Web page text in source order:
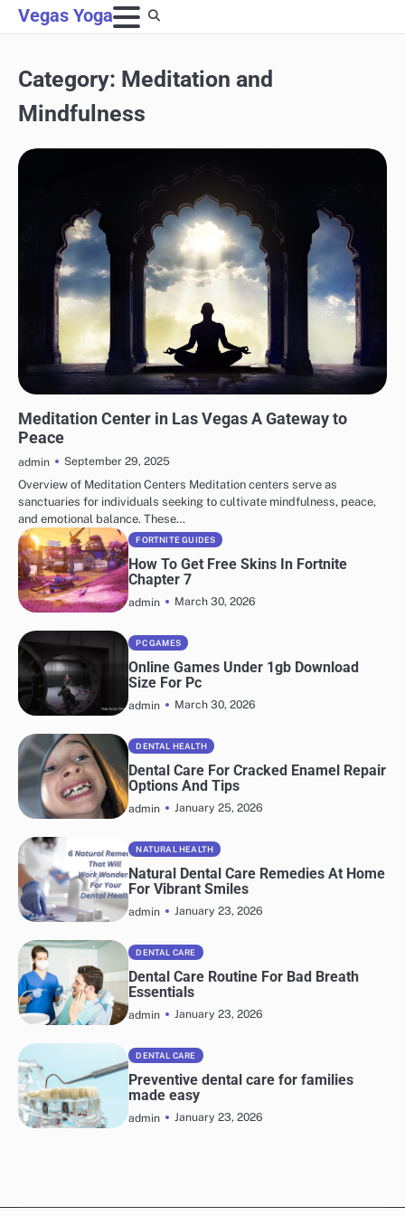
Skip
to
Vegas Yoga
Category: Meditation and
Mindfulness
Meditation Center in Las Vegas A Gateway to
Peace
admin
September 29, 2025
Overview of Meditation Centers Meditation centers serve as
sanctuaries for individuals seeking to cultivate mindfulness, peace,
and emotional balance. These…
FORTNITE GUIDES
How To Get Free Skins In Fortnite
Chapter 7
admin March 30, 2026
PC GAMES
Online Games Under 1gb Download
Size For Pc
admin March 30, 2026
DENTAL HEALTH
Dental Care For Cracked Enamel Repair
Options And Tips
admin January 25, 2026
NATURAL HEALTH
Natural Dental Care Remedies At Home
For Vibrant Smiles
admin January 23, 2026
DENTAL CARE
Dental Care Routine For Bad Breath
Essentials
admin January 23, 2026
DENTAL CARE
Preventive dental care for families
made easy
admin January 23, 2026